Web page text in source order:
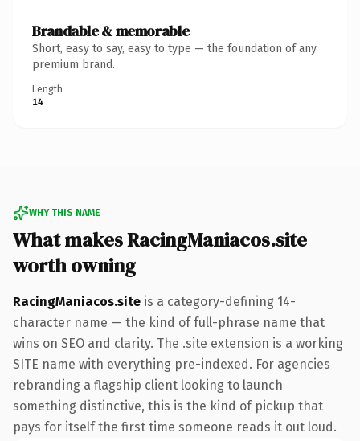
Brandable & memorable
Short, easy to say, easy to type — the foundation of any
premium brand.
Length
14
WHY THIS NAME
What makes RacingManiacos.site
worth owning
RacingManiacos.site is a category-defining 14-
character name — the kind of full-phrase name that
wins on SEO and clarity. The .site extension is a working
SITE name with everything pre-indexed. For agencies
rebranding a flagship client looking to launch
something distinctive, this is the kind of pickup that
pays for itself the first time someone reads it out loud.